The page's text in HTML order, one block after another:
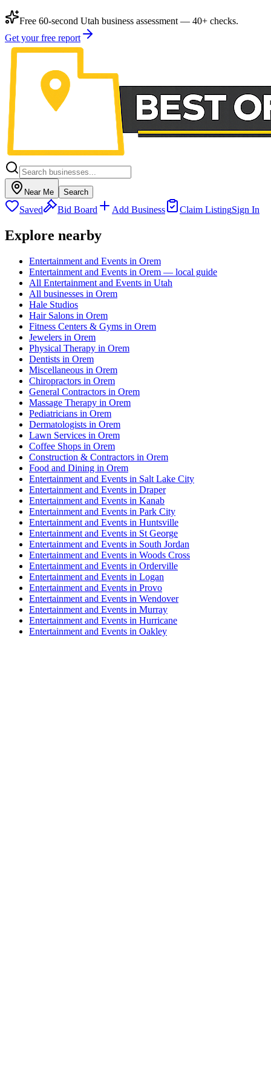
Free 60-second Utah business assessment — 40+ checks.
Get your free report
Near Me Search
Saved Bid Board Add Business Claim ListingSign In
Explore nearby
Entertainment and Events in Orem
Entertainment and Events in Orem — local guide
All Entertainment and Events in Utah
All businesses in Orem
Hale Studios
Hair Salons in Orem
Fitness Centers & Gyms in Orem
Jewelers in Orem
Physical Therapy in Orem
Dentists in Orem
Miscellaneous in Orem
Chiropractors in Orem
General Contractors in Orem
Massage Therapy in Orem
Pediatricians in Orem
Dermatologists in Orem
Lawn Services in Orem
Coffee Shops in Orem
Construction & Contractors in Orem
Food and Dining in Orem
Entertainment and Events in Salt Lake City
Entertainment and Events in Draper
Entertainment and Events in Kanab
Entertainment and Events in Park City
Entertainment and Events in Huntsville
Entertainment and Events in St George
Entertainment and Events in South Jordan
Entertainment and Events in Woods Cross
Entertainment and Events in Orderville
Entertainment and Events in Logan
Entertainment and Events in Provo
Entertainment and Events in Wendover
Entertainment and Events in Murray
Entertainment and Events in Hurricane
Entertainment and Events in Oakley